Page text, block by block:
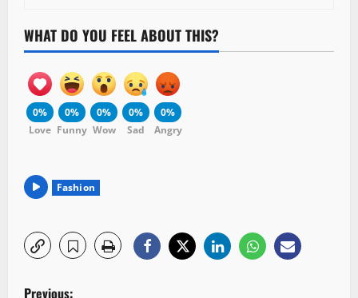
WHAT DO YOU FEEL ABOUT THIS?
0%
Love
0%
Funny
0%
Wow
0%
Sad
0%
Angry
Fashion
P
Previous: